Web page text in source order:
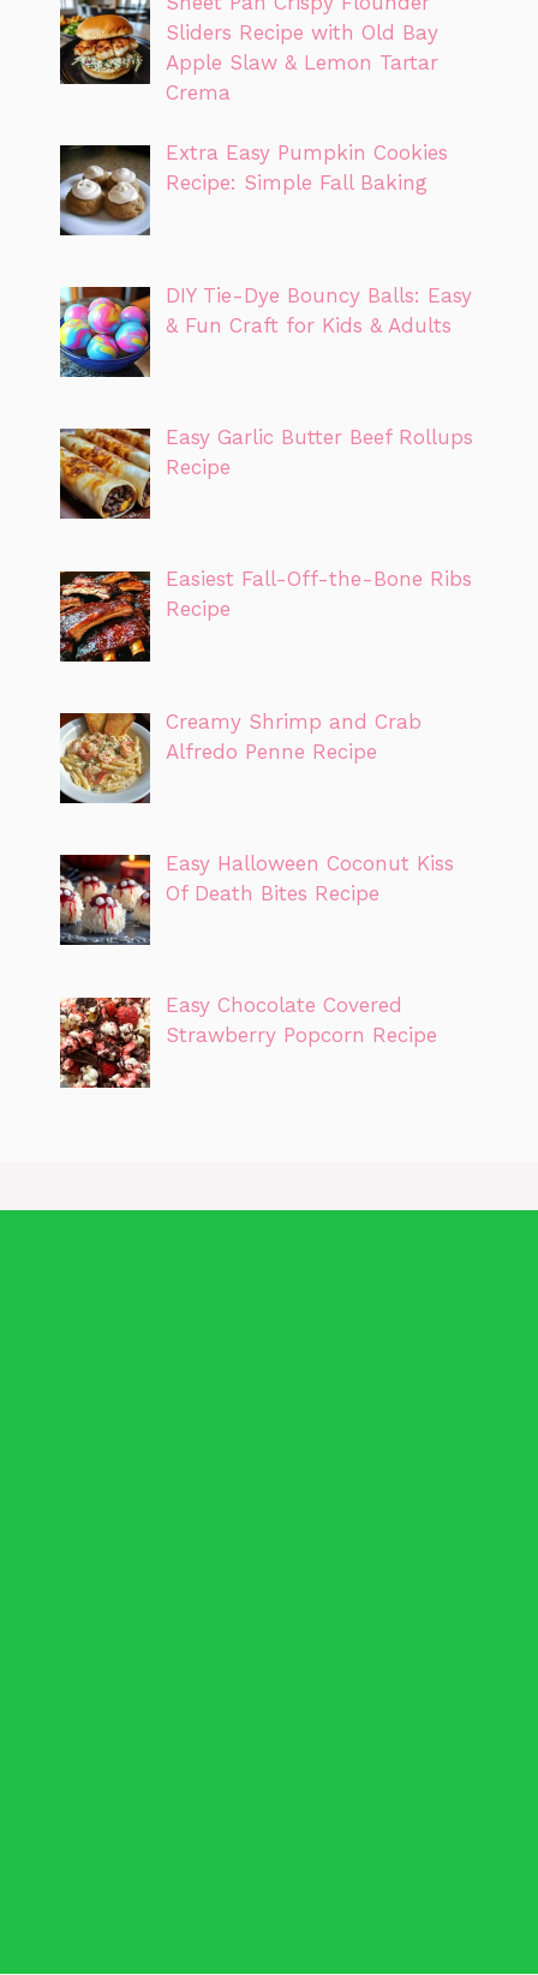
Sliders Recipe with Old Bay
Apple Slaw & Lemon Tartar
Crema
Extra Easy Pumpkin Cookies
Recipe: Simple Fall Baking
DIY Tie-Dye Bouncy Balls: Easy
& Fun Craft for Kids & Adults
Easy Garlic Butter Beef Rollups
Recipe
Easiest Fall-Off-the-Bone Ribs
Recipe
Creamy Shrimp and Crab
Alfredo Penne Recipe
Easy Halloween Coconut Kiss
Of Death Bites Recipe
Easy Chocolate Covered
Strawberry Popcorn Recipe